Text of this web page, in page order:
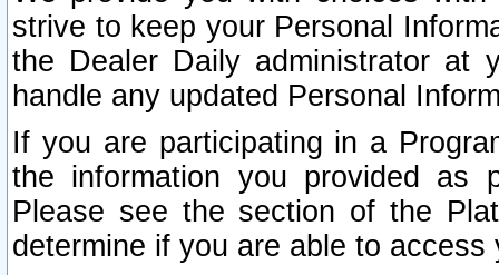
strive to keep your Personal
the Dealer Daily administrator at
handle any updated Personal
If you are participating in a
the information you provided as
Please see the section of the
determine if you are able to